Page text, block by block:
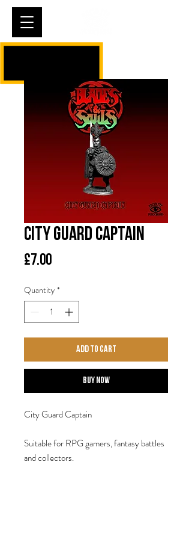
City Guard Captain
£7.00Price
Quantity *
Add to Cart
Buy Now
City Guard Captain
Suitable for RPG gamers, fantasy battles
and collectors.